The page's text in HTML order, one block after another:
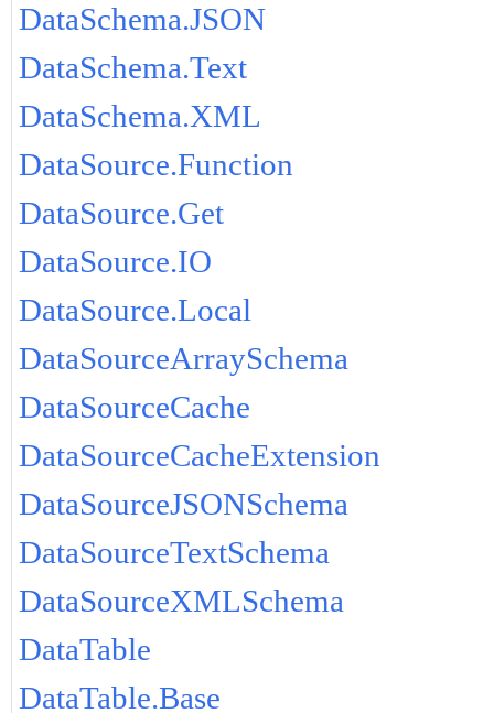
DataSchema.JSON
DataSchema.Text
DataSchema.XML
DataSource.Function
DataSource.Get
DataSource.IO
DataSource.Local
DataSourceArraySchema
DataSourceCache
DataSourceCacheExtension
DataSourceJSONSchema
DataSourceTextSchema
DataSourceXMLSchema
DataTable
DataTable.Base